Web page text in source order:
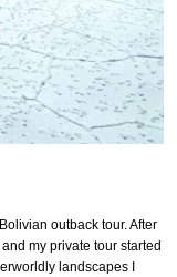
outback tour. After
my private tour started
landscapes I